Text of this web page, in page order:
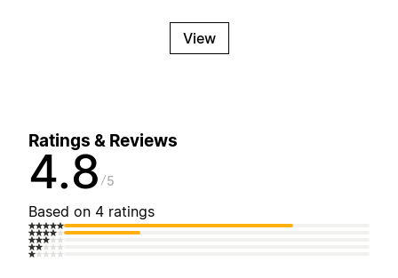
View
Ratings & Reviews
4.8 5
Based on 4 ratings